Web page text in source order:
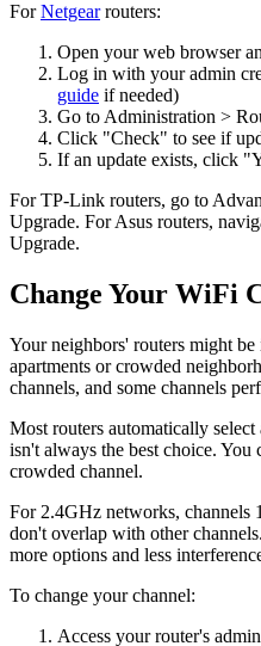
ForNetgearrouters:
Open your web browser
Log in with your admin
guide if needed)
Go to Administration >
Click "Check" to see if
If an update exists, click
For TP-Link routers, go to
Upgrade. For Asus routers,
Upgrade.
Change Your WiFi
Your neighbors' routers might
apartments or crowded
channels, and some channels
Most routers automatically
isn't always the best choice. You
crowded channel.
For 2.4GHz networks, channels
don't overlap with other
more options and less
To change your channel:
Access your router's